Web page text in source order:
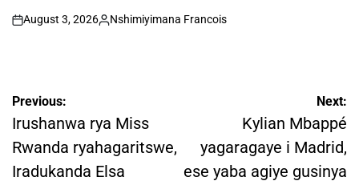
on
August 3, 2026
Posted
Nshimiyimana Francois
Post
navigation
Previous:
Irushanwa rya Miss
Rwanda ryahagaritswe,
Iradukanda Elsa
Next:
Kylian Mbappé
yagaragaye i Madrid,
ese yaba agiye gusinya